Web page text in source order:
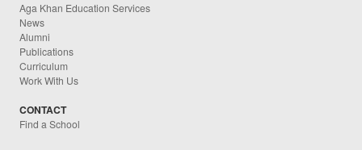
Aga Khan Education Services
News
Alumni
Publications
Curriculum
Work With Us
CONTACT
Find a School